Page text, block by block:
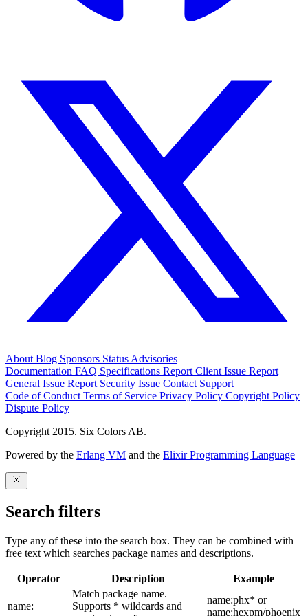
About Blog Sponsors Status Advisories
Documentation FAQ Specifications Report Client Issue Report
General Issue Report Security Issue Contact Support
Code of Conduct Terms of Service Privacy Policy Copyright Policy
Dispute Policy
Copyright 2015. Six Colors AB.
Powered by the Erlang VM and the Elixir Programming Language
Search filters
Type any of these into the search box. They can be combined with
free text which searches package names and descriptions.
Operator Description Example
name:
Match package name.
Supports * wildcards and
name:phx* or
name:hexpm/phoenix